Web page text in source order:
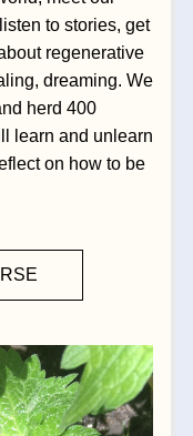
to stories, get
regenerative
dreaming. We
herd 400
learn and unlearn
on how to be